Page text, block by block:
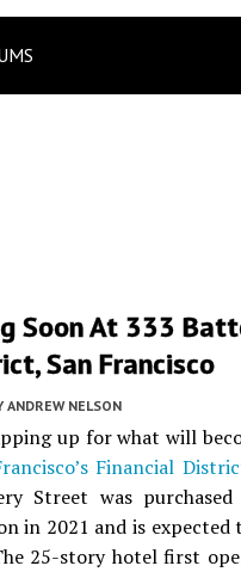
Soon At 333
San Francisco
ANDREW NELSON
up for what will
Financial
Street was
in 2021 and is
25-story hotel first